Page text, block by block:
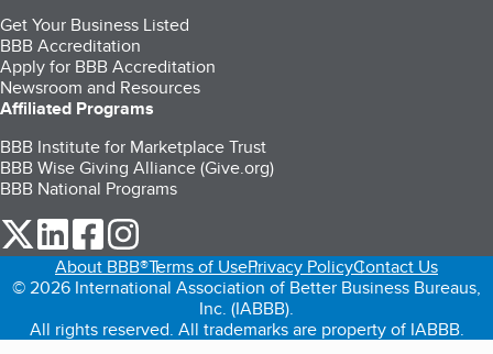
Get Your Business Listed
BBB Accreditation
Apply for BBB Accreditation
Newsroom and Resources
Affiliated Programs
BBB Institute for Marketplace Trust
BBB Wise Giving Alliance (Give.org)
BBB National Programs
our Twitter (opens in a new tab)
our LinkedIn (opens in a new tab)
our Facebook (opens in a new tab)
About BBB®Terms of UsePrivacy PolicyContact Us
© 2026 International Association of Better Business Bureaus,
Inc. (IABBB).
All rights reserved. All trademarks are property of IABBB.